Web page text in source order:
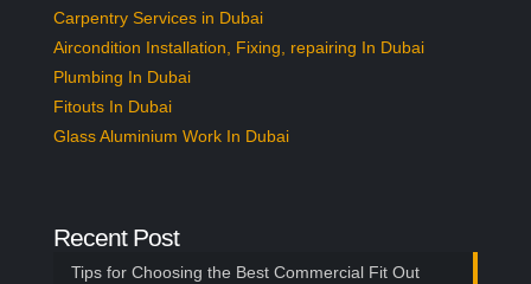
Carpentry Services in Dubai
Aircondition Installation, Fixing, repairing In Dubai
Plumbing In Dubai
Fitouts In Dubai
Glass Aluminium Work In Dubai
Recent Post
Tips for Choosing the Best Commercial Fit Out